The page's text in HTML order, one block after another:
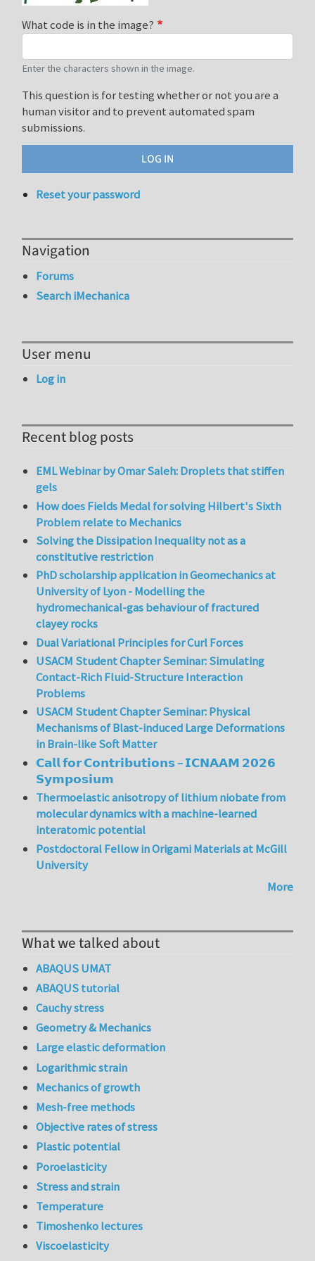
What code is in the image?
Enter the characters shown in the image.
This question is for testing whether or not you are a
human visitor and to prevent automated spam
submissions.
Reset your password
Navigation
Forums
Search iMechanica
User menu
Log in
Recent blog posts
EML Webinar by Omar Saleh: Droplets that stiffen
gels
How does Fields Medal for solving Hilbert's Sixth
Problem relate to Mechanics
Solving the Dissipation Inequality not as a
constitutive restriction
PhD scholarship application in Geomechanics at
University of Lyon - Modelling the
hydromechanical-gas behaviour of fractured
clayey rocks
Dual Variational Principles for Curl Forces
USACM Student Chapter Seminar: Simulating
Contact-Rich Fluid-Structure Interaction
Problems
USACM Student Chapter Seminar: Physical
Mechanisms of Blast-induced Large Deformations
in Brain-like Soft Matter
𝗖𝗮𝗹𝗹 𝗳𝗼𝗿 𝗖𝗼𝗻𝘁𝗿𝗶𝗯𝘂𝘁𝗶𝗼𝗻𝘀 – 𝗜𝗖𝗡𝗔𝗔𝗠 𝟮𝟬𝟮𝟲
𝗦𝘆𝗺𝗽𝗼𝘀𝗶𝘂𝗺
Thermoelastic anisotropy of lithium niobate from
molecular dynamics with a machine-learned
interatomic potential
Postdoctoral Fellow in Origami Materials at McGill
University
More
What we talked about
ABAQUS UMAT
ABAQUS tutorial
Cauchy stress
Geometry & Mechanics
Large elastic deformation
Logarithmic strain
Mechanics of growth
Mesh-free methods
Objective rates of stress
Plastic potential
Poroelasticity
Stress and strain
Temperature
Timoshenko lectures
Viscoelasticity